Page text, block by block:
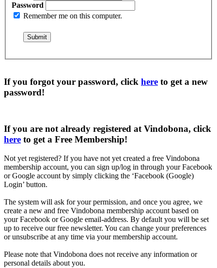
Password
Remember me on this computer.
If you forgot your password, click here to get a new
password!
If you are not already registered at Vindobona, click
here to get a Free Membership!
Not yet registered? If you have not yet created a free Vindobona
membership account, you can sign up/log in through your Facebook
or Google account by simply clicking the ‘Facebook (Google)
Login’ button.
The system will ask for your permission, and once you agree, we
create a new and free Vindobona membership account based on
your Facebook or Google email-address. By default you will be set
up to receive our free newsletter. You can change your preferences
or unsubscribe at any time via your membership account.
Please note that Vindobona does not receive any information or
personal details about you.